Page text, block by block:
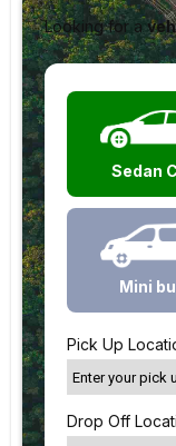
Looking for a
Sedan
Mini
Pick Up
Drop Off